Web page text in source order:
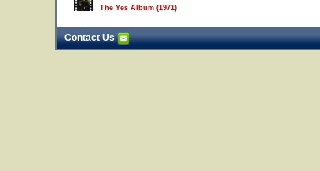
The Yes Album (1971)
Contact Us